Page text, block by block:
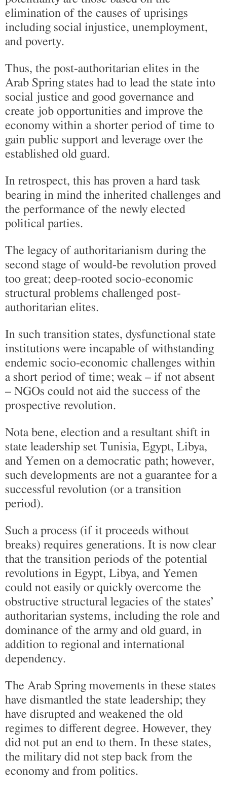
elimination of the causes of uprisings
including social injustice, unemployment,
and poverty.
Thus, the post-authoritarian elites in the
Arab Spring states had to lead the state into
social justice and good governance and
create job opportunities and improve the
economy within a shorter period of time to
gain public support and leverage over the
established old guard.
In retrospect, this has proven a hard task
bearing in mind the inherited challenges and
the performance of the newly elected
political parties.
The legacy of authoritarianism during the
second stage of would-be revolution proved
too great; deep-rooted socio-economic
structural problems challenged post-
authoritarian elites.
In such transition states, dysfunctional state
institutions were incapable of withstanding
endemic socio-economic challenges within
a short period of time; weak – if not absent
– NGOs could not aid the success of the
prospective revolution.
Nota bene, election and a resultant shift in
state leadership set Tunisia, Egypt, Libya,
and Yemen on a democratic path; however,
such developments are not a guarantee for a
successful revolution (or a transition
period).
Such a process (if it proceeds without
breaks) requires generations. It is now clear
that the transition periods of the potential
revolutions in Egypt, Libya, and Yemen
could not easily or quickly overcome the
obstructive structural legacies of the states’
authoritarian systems, including the role and
dominance of the army and old guard, in
addition to regional and international
dependency.
The Arab Spring movements in these states
have dismantled the state leadership; they
have disrupted and weakened the old
regimes to different degree. However, they
did not put an end to them. In these states,
the military did not step back from the
economy and from politics.